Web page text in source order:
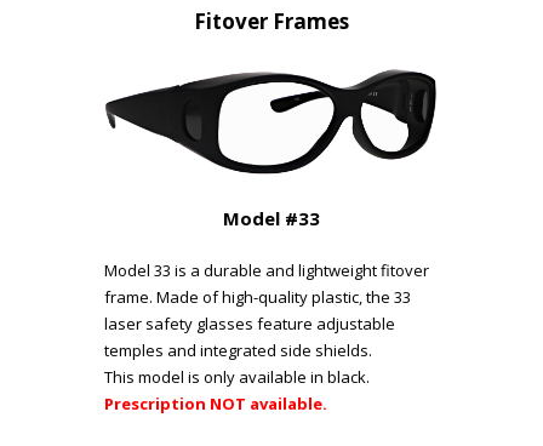
Fitover Frames
Model #33
Model 33 is a durable and lightweight fitover
frame. Made of high-quality plastic, the 33
laser safety glasses feature adjustable
temples and integrated side shields.
This model is only available in black.
Prescription NOT available.